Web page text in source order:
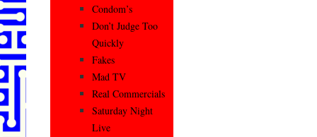
Condom’s
Don’t Judge Too
Quickly
Fakes
Mad TV
Real Commercials
Saturday Night
Live